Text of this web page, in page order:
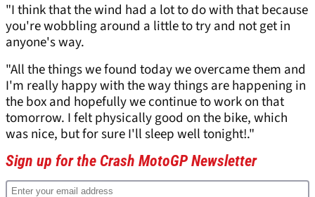
"I think that the wind had a lot to do with that because
you're wobbling around a little to try and not get in
anyone's way.
"All the things we found today we overcame them and
I'm really happy with the way things are happening in
the box and hopefully we continue to work on that
tomorrow. I felt physically good on the bike, which
was nice, but for sure I'll sleep well tonight!."
Sign up for the Crash MotoGP Newsletter